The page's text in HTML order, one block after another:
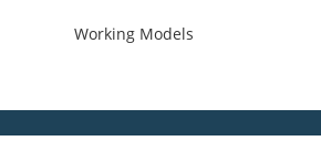
Working Models